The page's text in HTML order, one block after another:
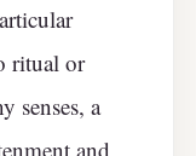
ritual or
senses, a
and